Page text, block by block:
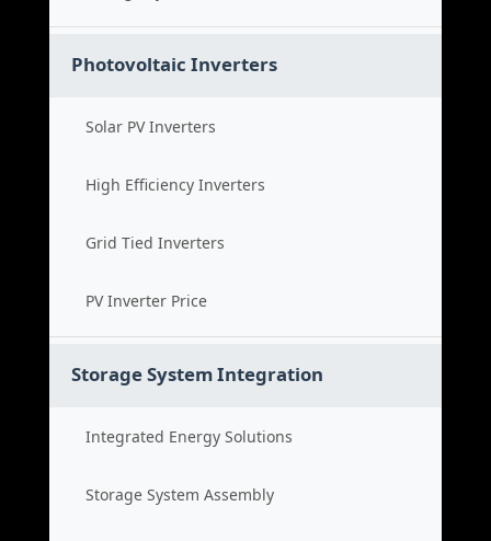
Photovoltaic Inverters
Solar PV Inverters
High Efficiency Inverters
Grid Tied Inverters
PV Inverter Price
Storage System Integration
Integrated Energy Solutions
Storage System Assembly